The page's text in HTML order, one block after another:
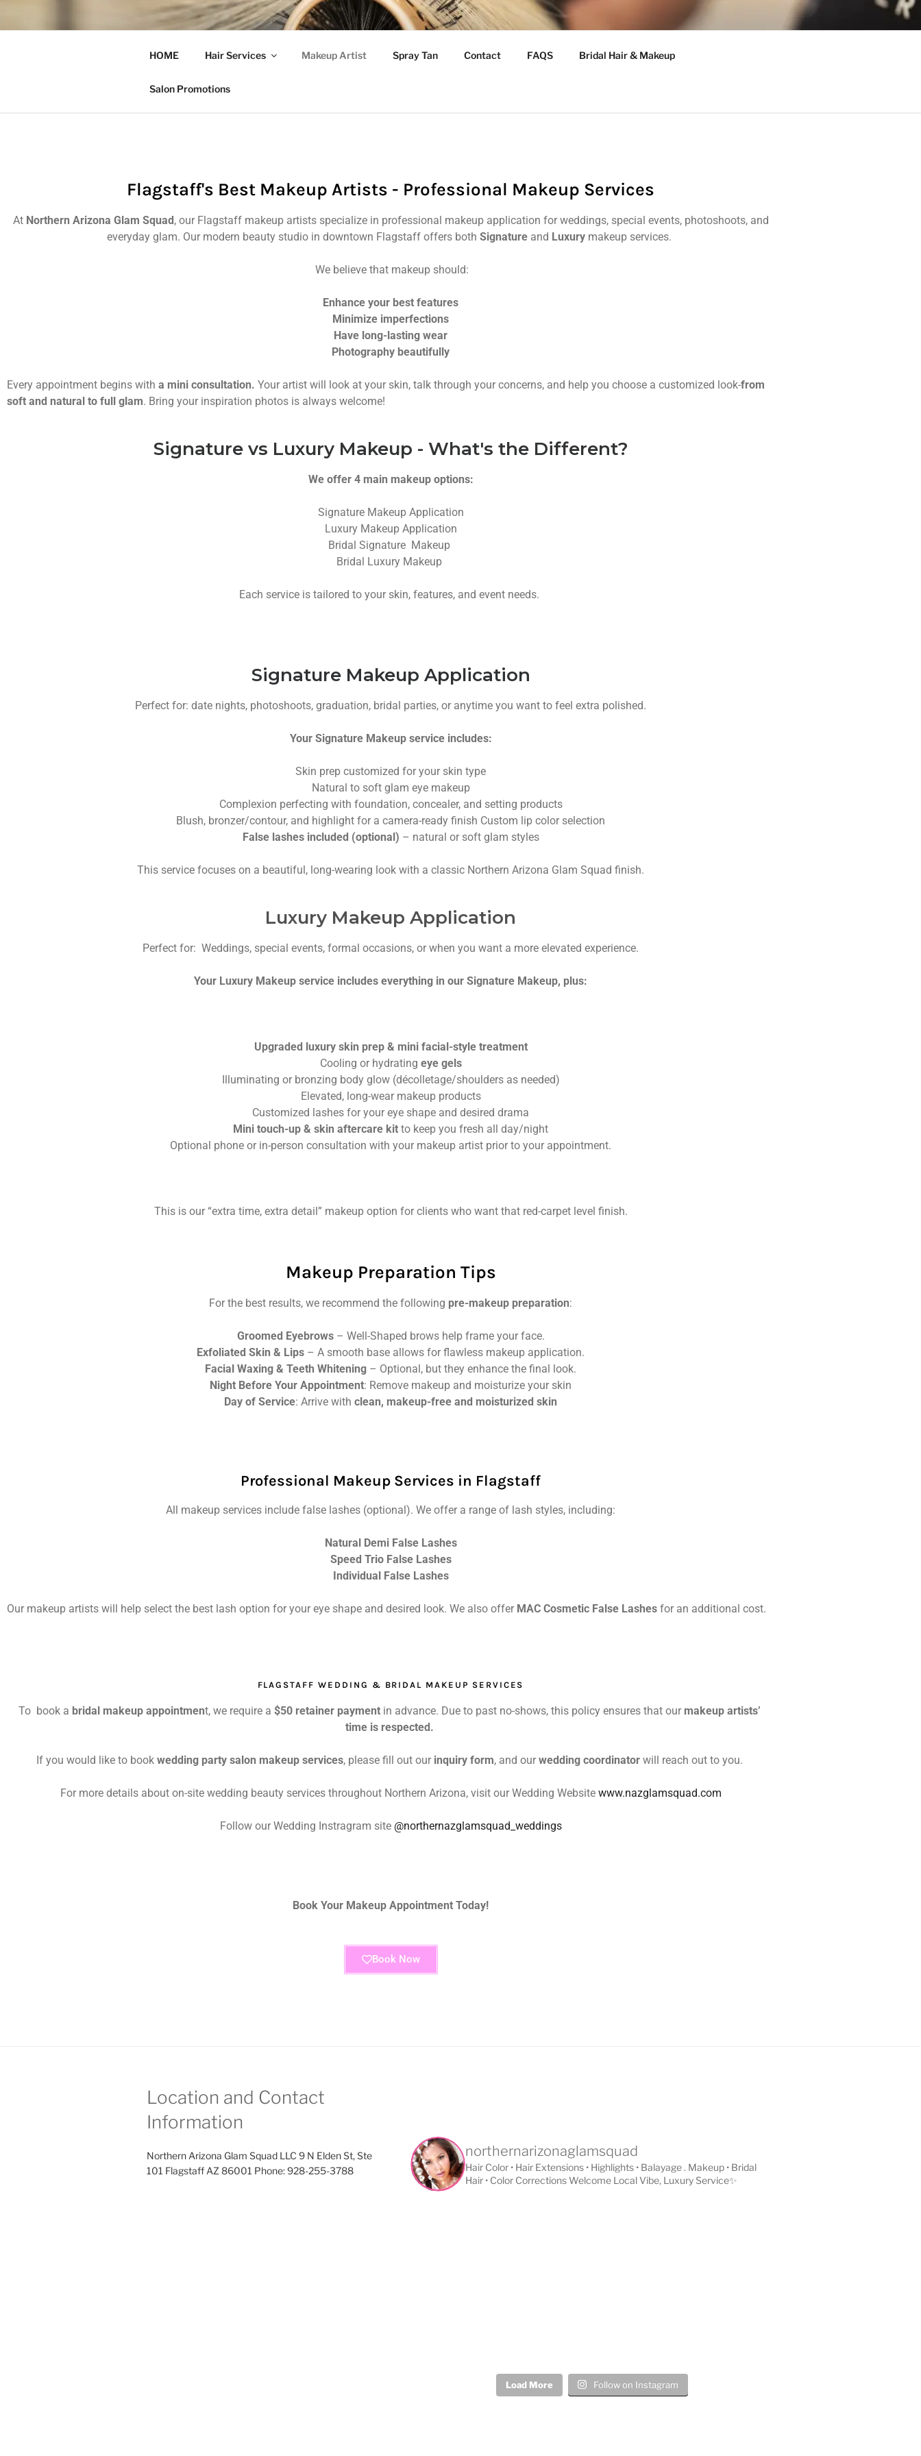
NORTHERN ARIZONA GLAM SQUAD
HOME Hair Services Makeup Artist Spray Tan Contact FAQS Bridal Hair & Makeup
Salon Promotions
Flagstaff's Best Makeup Artists - Professional Makeup Services
At Northern Arizona Glam Squad, our Flagstaff makeup artists specialize in professional makeup application for weddings, special events, photoshoots, and
everyday glam. Our modern beauty studio in downtown Flagstaff offers both Signature and Luxury makeup services.
We believe that makeup should:
Enhance your best features
Minimize imperfections
Have long-lasting wear
Photography beautifully
Every appointment begins with a mini consultation. Your artist will look at your skin, talk through your concerns, and help you choose a customized look-from
soft and natural to full glam. Bring your inspiration photos is always welcome!
Signature vs Luxury Makeup - What's the Different?
We offer 4 main makeup options:
Signature Makeup Application
Luxury Makeup Application
Bridal Signature Makeup
Bridal Luxury Makeup
Each service is tailored to your skin, features, and event needs.
Signature Makeup Application
Perfect for: date nights, photoshoots, graduation, bridal parties, or anytime you want to feel extra polished.
Your Signature Makeup service includes:
Skin prep customized for your skin type
Natural to soft glam eye makeup
Complexion perfecting with foundation, concealer, and setting products
Blush, bronzer/contour, and highlight for a camera-ready finish Custom lip color selection
False lashes included (optional) – natural or soft glam styles
This service focuses on a beautiful, long-wearing look with a classic Northern Arizona Glam Squad finish.
Luxury Makeup Application
Perfect for: Weddings, special events, formal occasions, or when you want a more elevated experience.
Your Luxury Makeup service includes everything in our Signature Makeup, plus:
Upgraded luxury skin prep & mini facial-style treatment
Cooling or hydrating eye gels
Illuminating or bronzing body glow (décolletage/shoulders as needed)
Elevated, long-wear makeup products
Customized lashes for your eye shape and desired drama
Mini touch-up & skin aftercare kit to keep you fresh all day/night
Optional phone or in-person consultation with your makeup artist prior to your appointment.
This is our “extra time, extra detail” makeup option for clients who want that red-carpet level finish.
Makeup Preparation Tips
For the best results, we recommend the following pre-makeup preparation:
Groomed Eyebrows– Well-Shaped brows help frame your face.
Exfoliated Skin & Lips – A smooth base allows for flawless makeup application.
Facial Waxing & Teeth Whitening – Optional, but they enhance the final look.
Night Before Your Appointment: Remove makeup and moisturize your skin
Day of Service: Arrive with clean, makeup-free and moisturized skin
Professional Makeup Services in Flagstaff
All makeup services include false lashes (optional). We offer a range of lash styles, including:
Natural Demi False Lashes
Speed Trio False Lashes
Individual False Lashes
Our makeup artists will help select the best lash option for your eye shape and desired look. We also offerMAC Cosmetic False Lashes for an additional cost.
FLAGSTAFF WEDDING & BRIDAL MAKEUP SERVICES
To book a bridal makeup appointment, we require a $50 retainer paymentin advance. Due to past no-shows, this policy ensures that our makeup artists’
time is respected.
If you would like to book wedding party salon makeup services, please fill out our inquiry form, and ourwedding coordinatorwill reach out to you.
For more details about on-site wedding beauty services throughout Northern Arizona, visit our Wedding Website www.nazglamsquad.com
Follow our Wedding Instragram site @northernazglamsquad_weddings
Book Your Makeup Appointment Today!
Book Now
Location and Contact
Information
Northern Arizona Glam Squad LLC 9 N Elden St, Ste
101 Flagstaff AZ 86001 Phone: 928-255-3788
northernarizonaglamsquad
Hair Color • Hair Extensions • Highlights • Balayage . Makeup • Bridal
Hair • Color Corrections WelcomeLocal Vibe, Luxury Service✨
Load More Follow on Instagram